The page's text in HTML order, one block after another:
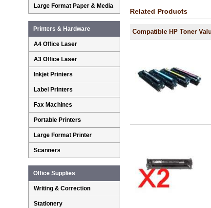
Related Products
Compatible HP Toner
Large Format Paper & Media
Printers & Hardware
A4 Office Laser
A3 Office Laser
Inkjet Printers
Label Printers
Fax Machines
Portable Printers
Large Format Printer
Scanners
Office Supplies
Writing & Correction
Stationery